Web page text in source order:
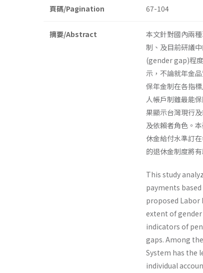
頁碼/Pagination 67-104
摘要/Abstract
本文針對國內兩
制、及目前研議
(gender gap)程
示，不論就年金
保年金制在各指
人帳戶制雖最能
果顯示台灣現行
及依賴者角色。
休金給付水準訂
的退休金制度將
This study
payments
proposed Labor
extent of
indicators of
gaps. Among
System has the
individual